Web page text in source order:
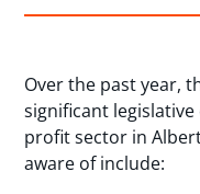
Over the past year,
significant
profit sector in
aware of include: